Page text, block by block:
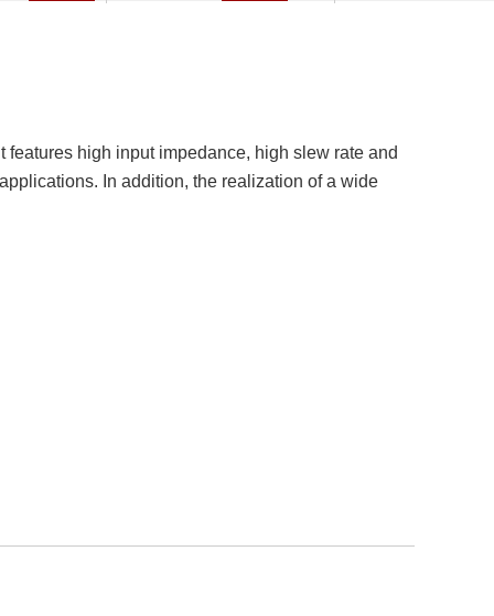
high input impedance, high slew rate and
In addition, the realization of a wide